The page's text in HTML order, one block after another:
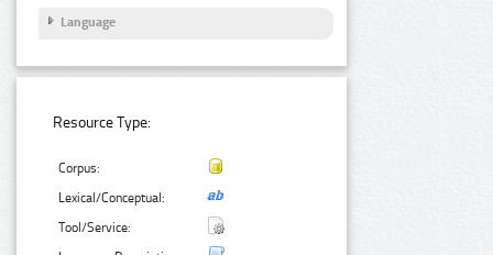
Language
Resource Type:
Corpus:
Lexical/Conceptual:
Tool/Service: